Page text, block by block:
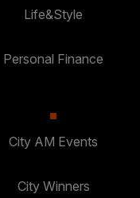
Life&Style
Personal Finance
City AM Events
City Winners